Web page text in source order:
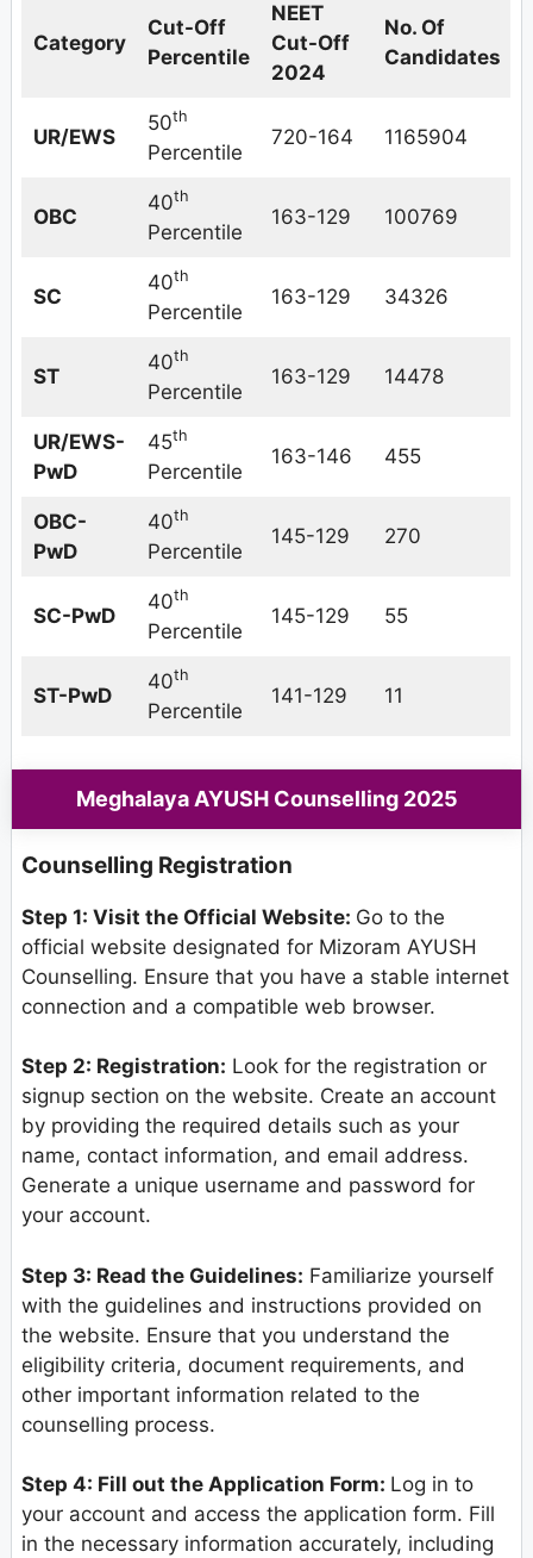
Category
Cut-Off
Percentile
NEET
Cut-Off
2024
No. Of
Candidates
UR/EWS
50th
Percentile
720-164 1165904
OBC
40th
Percentile
163-129 100769
SC
40th
Percentile
163-129 34326
ST
40th
Percentile
163-129 14478
UR/EWS-
PwD
45th
Percentile
163-146 455
OBC-
PwD
40th
Percentile
145-129 270
SC-PwD
40th
Percentile
145-129 55
ST-PwD
40th
Percentile
141-129 11
Meghalaya AYUSH Counselling 2025
Counselling Registration
Step 1: Visit the Official Website: Go to the
official website designated for Mizoram AYUSH
Counselling. Ensure that you have a stable internet
connection and a compatible web browser.
Step 2: Registration: Look for the registration or
signup section on the website. Create an account
by providing the required details such as your
name, contact information, and email address.
Generate a unique username and password for
your account.
Step 3: Read the Guidelines: Familiarize yourself
with the guidelines and instructions provided on
the website. Ensure that you understand the
eligibility criteria, document requirements, and
other important information related to the
counselling process.
Step 4: Fill out the Application Form: Log in to
your account and access the application form. Fill
in the necessary information accurately, including